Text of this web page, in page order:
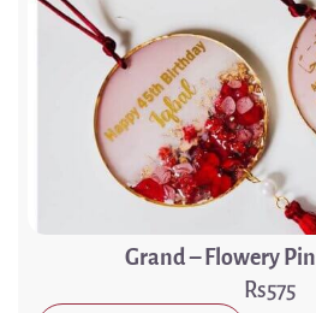
Grand – Flowery
575